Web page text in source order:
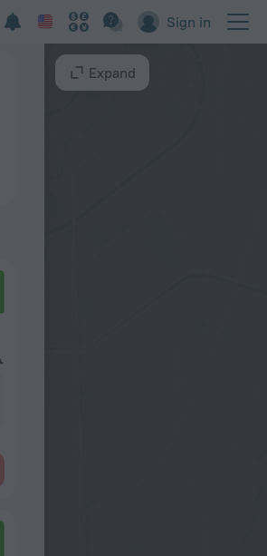
Sign in
Expand